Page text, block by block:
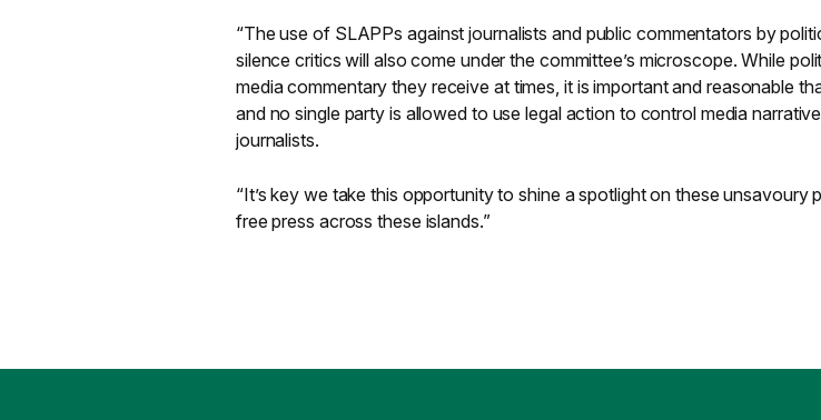
“The use of SLAPPs against journalists and public commentators by
silence critics will also come under the committee’s microscope. While
media commentary they receive at times, it is important and reasonable
and no single party is allowed to use legal action to control media
journalists.
“It’s key we take this opportunity to shine a spotlight on these unsavoury
free press across these islands.”